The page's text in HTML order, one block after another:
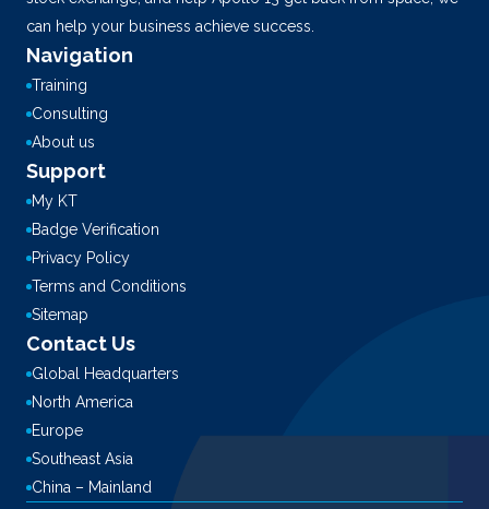
can help your business achieve success.
Navigation
Training
Consulting
About us
Support
My KT
Badge Verification
Privacy Policy
Terms and Conditions
Sitemap
Contact Us
Global Headquarters
North America
Europe
Southeast Asia
China – Mainland